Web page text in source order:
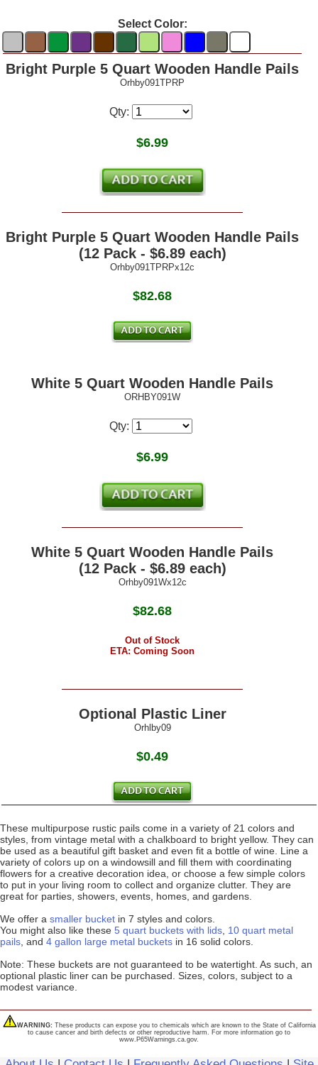
Select Color:
Bright Purple 5 Quart Wooden Handle Pails
Orhby091TPRP
Qty:
$6.99
Bright Purple 5 Quart Wooden Handle Pails
(12 Pack - $6.89 each)
Orhby091TPRPx12c
$82.68
White 5 Quart Wooden Handle Pails
ORHBY091W
Qty:
$6.99
White 5 Quart Wooden Handle Pails
(12 Pack - $6.89 each)
Orhby091Wx12c
$82.68
Out of Stock
ETA: Coming Soon
Optional Plastic Liner
Orhlby09
$0.49
These multipurpose rustic pails come in a variety of 21 colors and
styles, from vintage metal with a chalkboard to bright yellow. They can
be used as a beautiful gift basket and even fit a bottle of wine. Line a
variety of colors up on a windowsill and fill them with coordinating
flowers for a creative decoration idea, or choose a few simple colors
to put in your living room to collect and organize clutter. They are
great for parties, showers, events, homes, and gardens.
We offer a smaller bucket in 7 styles and colors.
You might also like these 5 quart buckets with lids 10 quart metal
pails , and 4 gallon large metal buckets in 16 solid colors.
Note: These buckets are not guaranteed to be watertight. As such, an
optional plastic liner can be purchased. Sizes, colors, subject to a
modest variance.
WARNING:These products can expose you to chemicals which are known to the State of California
to cause cancer and birth defects or other reproductive harm. For more information go to
www.P65Warnings.ca.gov.